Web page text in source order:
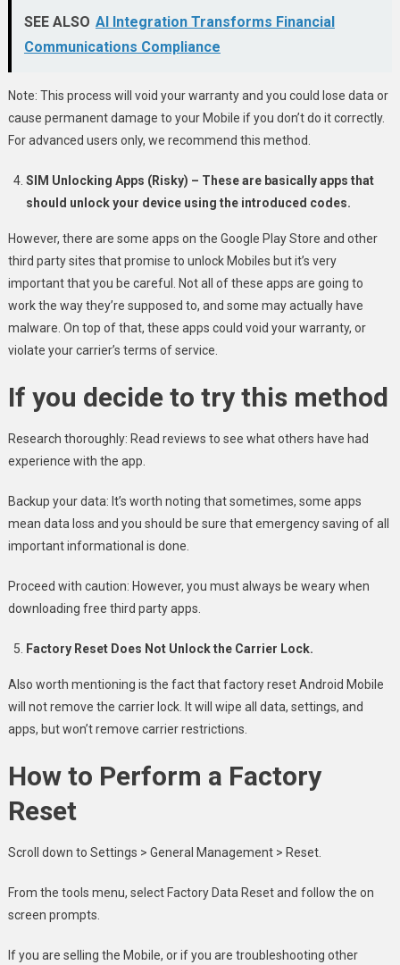
SEE ALSO AI Integration Transforms Financial
Communications Compliance
Note: This process will void your warranty and you could lose data or
cause permanent damage to your Mobile if you don’t do it correctly.
For advanced users only, we recommend this method.
SIM Unlocking Apps (Risky) – These are basically apps that
should unlock your device using the introduced codes.
However, there are some apps on the Google Play Store and other
third party sites that promise to unlock Mobiles but it’s very
important that you be careful. Not all of these apps are going to
work the way they’re supposed to, and some may actually have
malware. On top of that, these apps could void your warranty, or
violate your carrier’s terms of service.
If you decide to try this method
Research thoroughly: Read reviews to see what others have had
experience with the app.
Backup your data: It’s worth noting that sometimes, some apps
mean data loss and you should be sure that emergency saving of all
important informational is done.
Proceed with caution: However, you must always be weary when
downloading free third party apps.
Factory Reset Does Not Unlock the Carrier Lock.
Also worth mentioning is the fact that factory reset Android Mobile
will not remove the carrier lock. It will wipe all data, settings, and
apps, but won’t remove carrier restrictions.
How to Perform a Factory
Reset
Scroll down to Settings > General Management > Reset.
From the tools menu, select Factory Data Reset and follow the on
screen prompts.
If you are selling the Mobile, or if you are troubleshooting other